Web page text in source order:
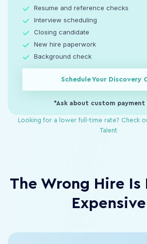
Resume and reference checks
Interview scheduling
Closing candidate
New hire paperwork
Background check
Schedule Your Discovery
*Ask about custom payment
Looking for a lower full-time rate? Check
Talent
The Wrong Hire Is
Expensive